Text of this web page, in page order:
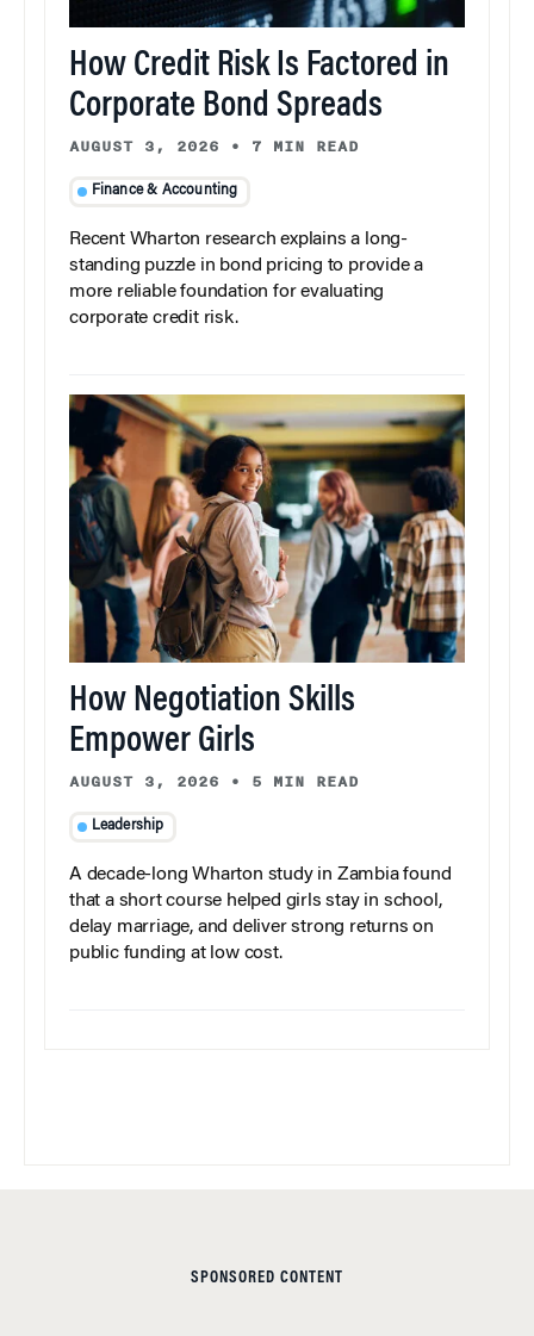
How Credit Risk Is Factored in
Corporate Bond Spreads
AUGUST 3, 2026 • 7 MIN READ
Finance & Accounting
Recent Wharton research explains a long-
standing puzzle in bond pricing to provide a
more reliable foundation for evaluating
corporate credit risk.
How Negotiation Skills
Empower Girls
AUGUST 3, 2026 • 5 MIN READ
Leadership
A decade-long Wharton study in Zambia found
that a short course helped girls stay in school,
delay marriage, and deliver strong returns on
public funding at low cost.
SPONSORED CONTENT